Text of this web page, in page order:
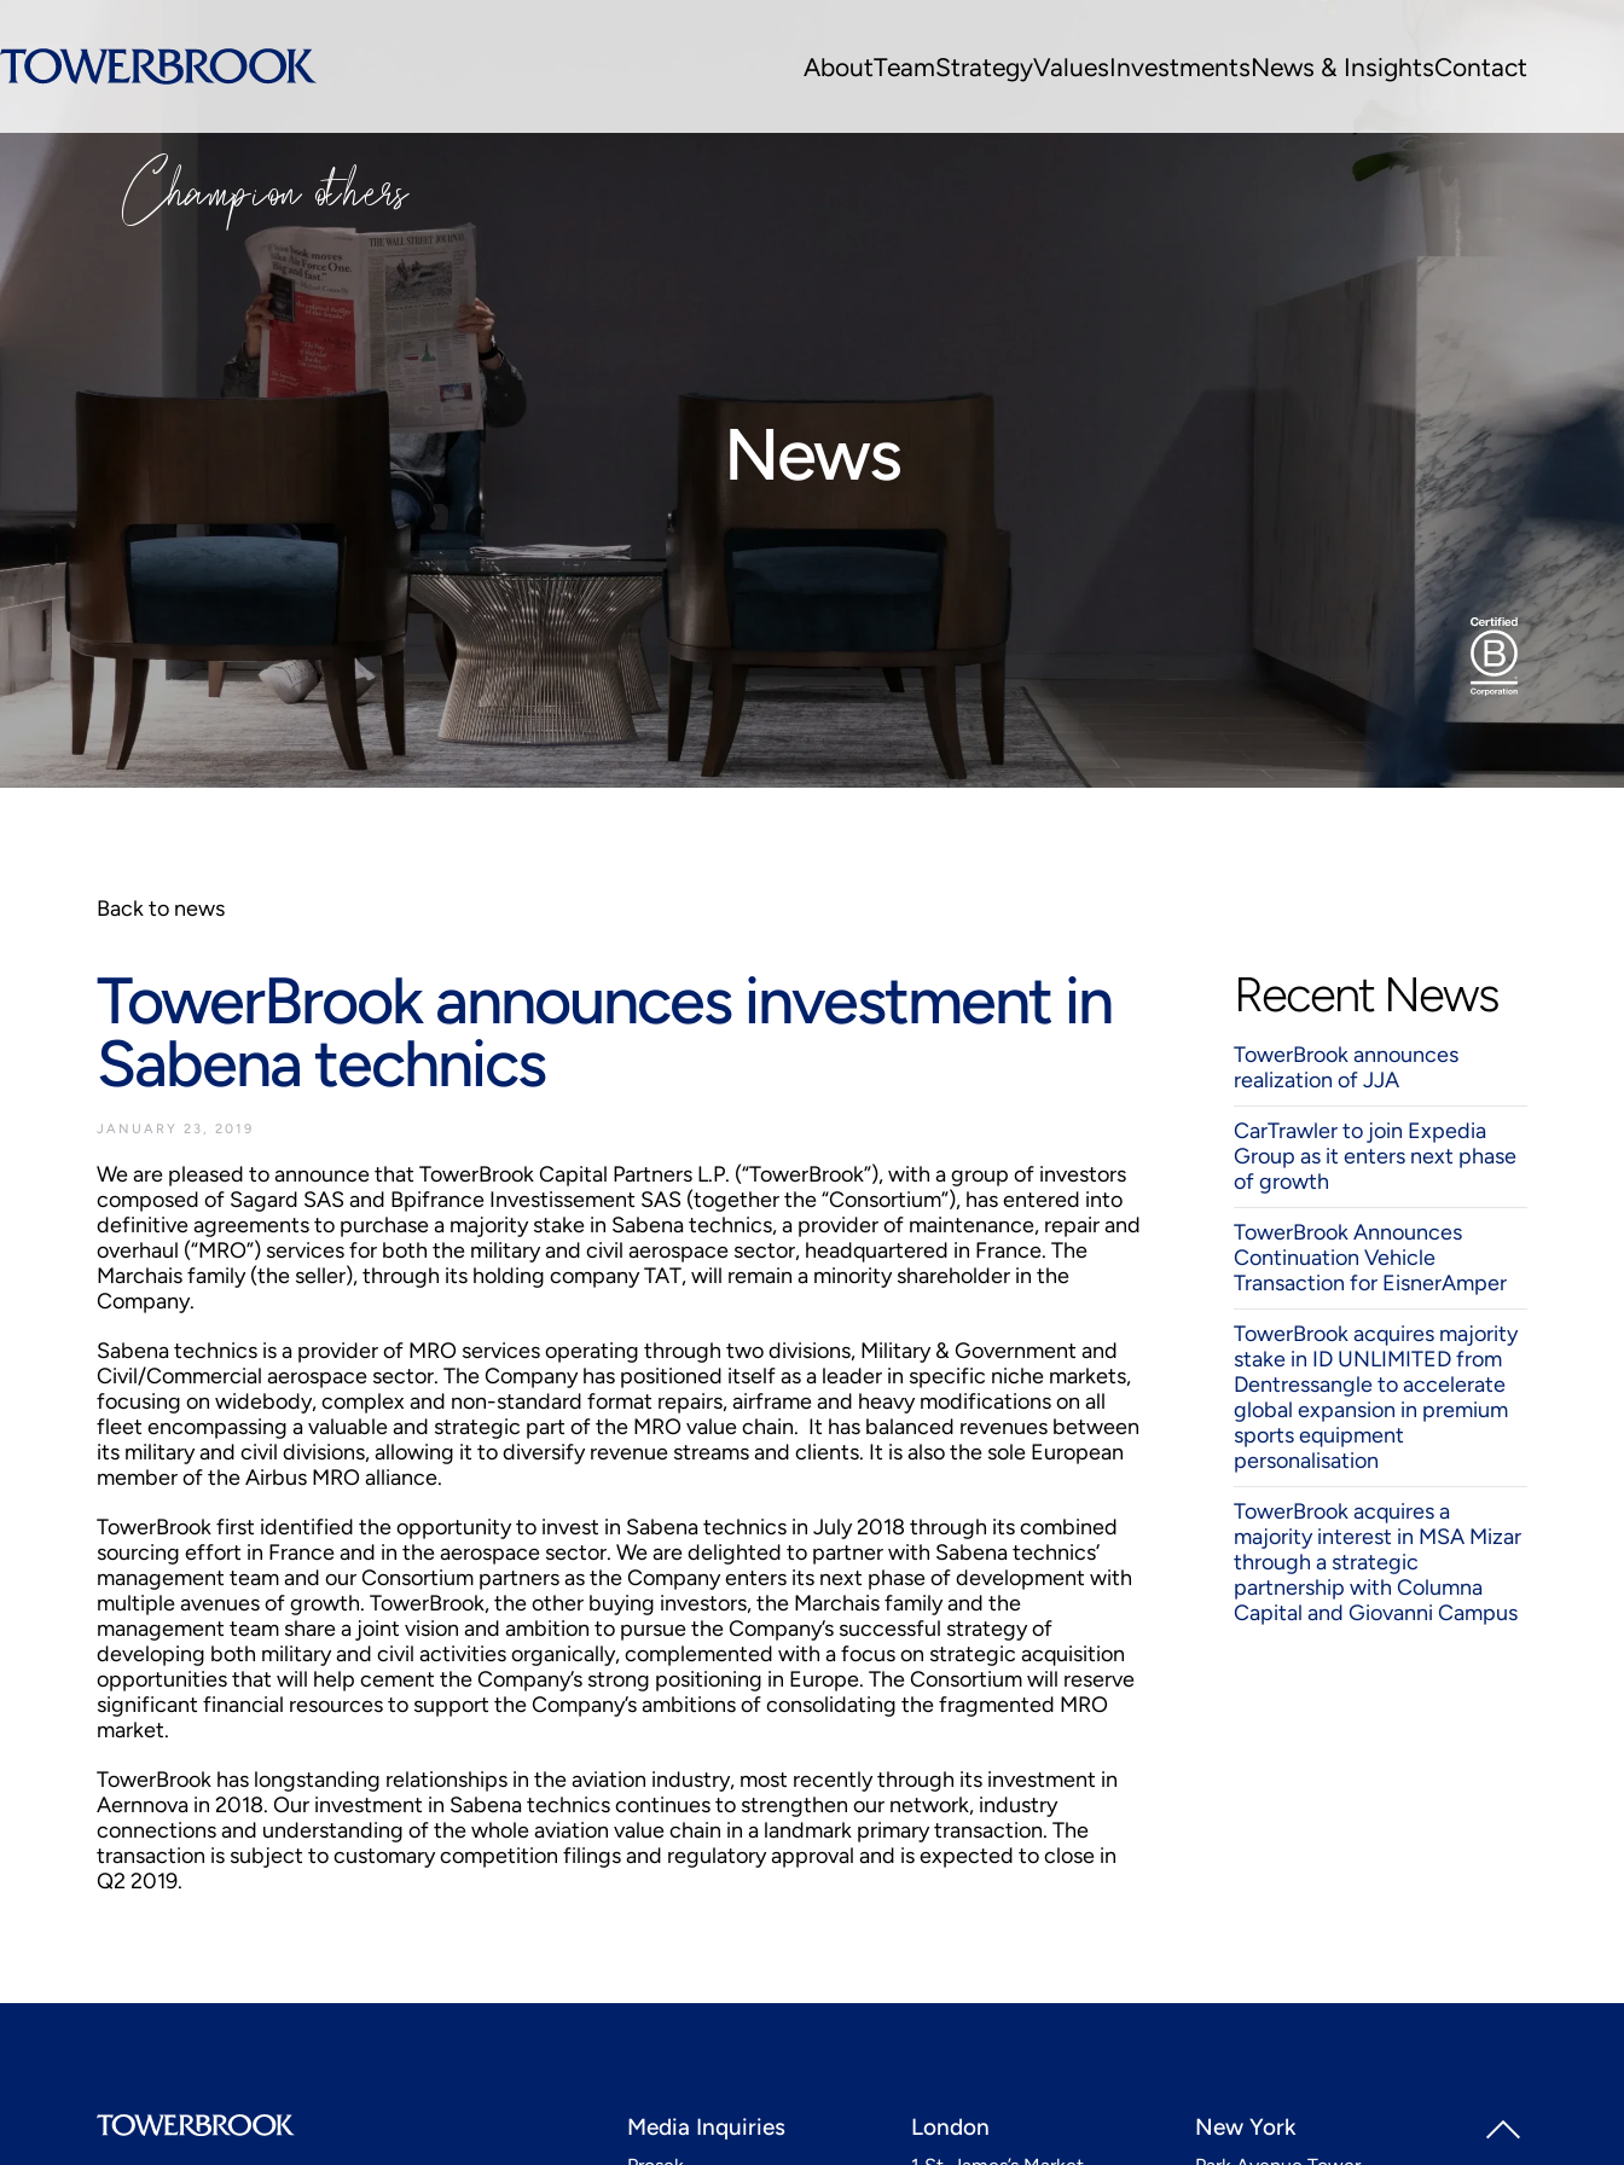
AboutTeamStrategyValuesInvestmentsNews & InsightsContact
Champion others
News
Back to news
TowerBrook announces investment in
Sabena technics
JANUARY 23, 2019
We are pleased to announce that TowerBrook Capital Partners L.P. (“TowerBrook”), with a group of investors
composed of Sagard SAS and Bpifrance Investissement SAS (together the “Consortium”), has entered into
definitive agreements to purchase a majority stake in Sabena technics, a provider of maintenance, repair and
overhaul (“MRO”) services for both the military and civil aerospace sector, headquartered in France. The
Marchais family (the seller), through its holding company TAT, will remain a minority shareholder in the
Company.
Sabena technics is a provider of MRO services operating through two divisions, Military & Government and
Civil/Commercial aerospace sector. The Company has positioned itself as a leader in specific niche markets,
focusing on widebody, complex and non-standard format repairs, airframe and heavy modifications on all
fleet encompassing a valuable and strategic part of the MRO value chain. It has balanced revenues between
its military and civil divisions, allowing it to diversify revenue streams and clients. It is also the sole European
member of the Airbus MRO alliance.
TowerBrook first identified the opportunity to invest in Sabena technics in July 2018 through its combined
sourcing effort in France and in the aerospace sector. We are delighted to partner with Sabena technics’
management team and our Consortium partners as the Company enters its next phase of development with
multiple avenues of growth. TowerBrook, the other buying investors, the Marchais family and the
management team share a joint vision and ambition to pursue the Company’s successful strategy of
developing both military and civil activities organically, complemented with a focus on strategic acquisition
opportunities that will help cement the Company’s strong positioning in Europe. The Consortium will reserve
significant financial resources to support the Company’s ambitions of consolidating the fragmented MRO
market.
TowerBrook has longstanding relationships in the aviation industry, most recently through its investment in
Aernnova in 2018. Our investment in Sabena technics continues to strengthen our network, industry
connections and understanding of the whole aviation value chain in a landmark primary transaction. The
transaction is subject to customary competition filings and regulatory approval and is expected to close in
Q2 2019.
Recent News
TowerBrook announces
realization of JJA
CarTrawler to join Expedia
Group as it enters next phase
of growth
TowerBrook Announces
Continuation Vehicle
Transaction for EisnerAmper
TowerBrook acquires majority
stake in ID UNLIMITED from
Dentressangle to accelerate
global expansion in premium
sports equipment
personalisation
TowerBrook acquires a
majority interest in MSA Mizar
through a strategic
partnership with Columna
Capital and Giovanni Campus
Media Inquiries London New York